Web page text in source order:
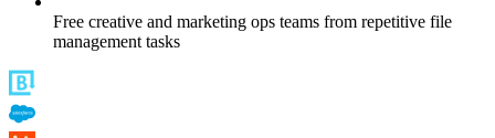
Free creative and marketing ops teams from repetitive file
management tasks